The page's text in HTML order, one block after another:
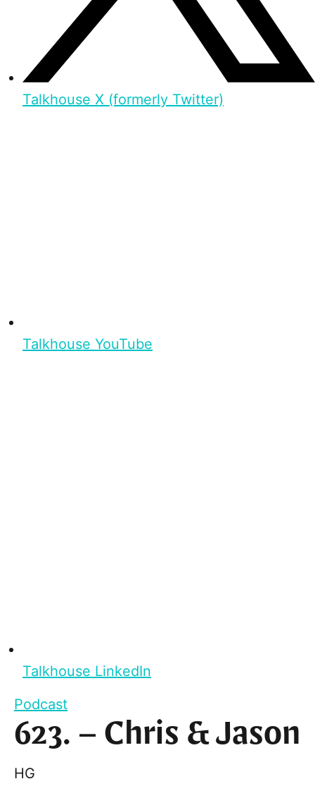
Talkhouse X (formerly Twitter)
Talkhouse YouTube
Talkhouse LinkedIn
Podcast
623. – Chris & Jason
HG